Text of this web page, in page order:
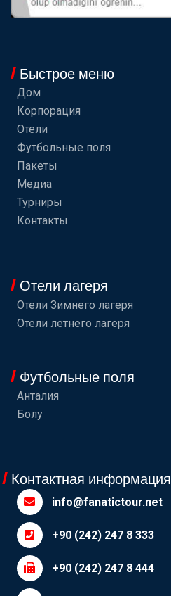
Быстрое меню
Дом
Корпорация
Отели
Футбольные поля
Пакеты
Медиа
Турниры
Контакты
Отели лагеря
Отели Зимнего лагеря
Отели летнего лагеря
Футбольные поля
Анталия
Болу
Контактная информация
info@fanatictour.net
+90 (242) 247 8 333
+90 (242) 247 8 444